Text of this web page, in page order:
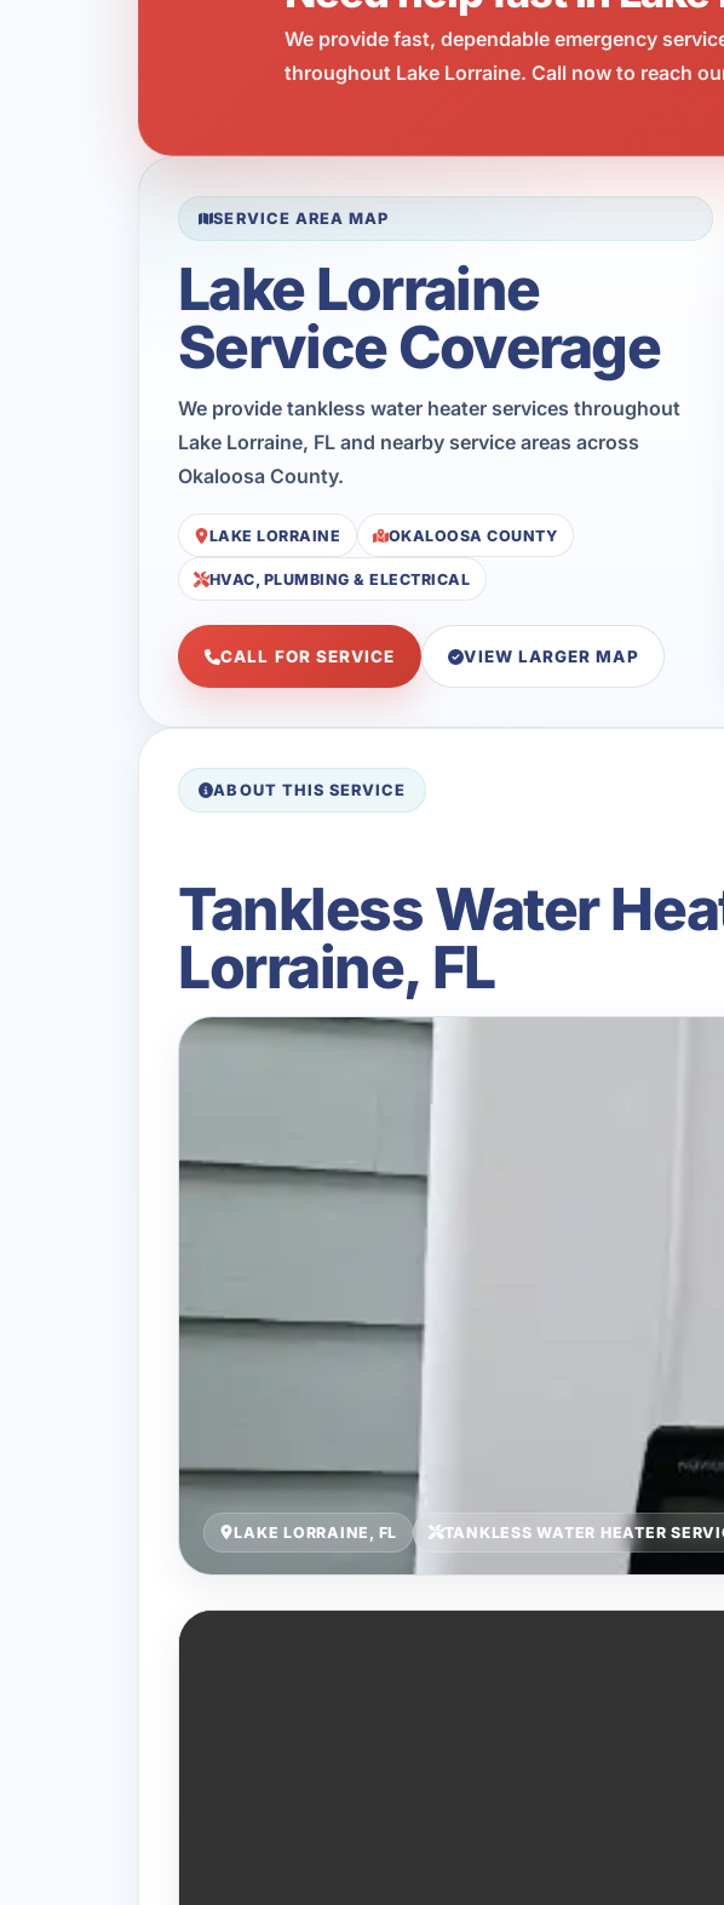
We provide fast, dependable emergency
throughout Lake Lorraine. Call now to reach
SERVICE AREA MAP
Lake Lorraine
Service Coverage
We provide tankless water heater services throughout
Lake Lorraine, FL and nearby service areas across
Okaloosa County.
LAKE LORRAINE OKALOOSA COUNTY
HVAC, PLUMBING & ELECTRICAL
CALL FOR SERVICE VIEW LARGER MAP
ABOUT THIS SERVICE
Tankless Water
Lorraine, FL
LAKE LORRAINE, FL TANKLESS WATER HEATER